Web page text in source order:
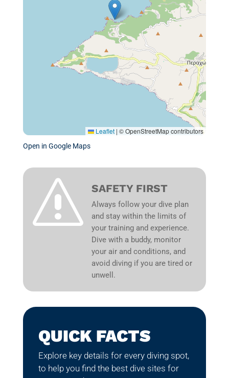
Leaflet | © OpenStreetMap contributors
Open in Google Maps
s SAFETY FIRST
Always follow your dive plan
and stay within the limits of
your training and experience.
Dive with a buddy, monitor
your air and conditions, and
avoid diving if you are tired or
unwell.
QUICK FACTS
Explore key details for every diving spot,
to help you find the best dive sites for